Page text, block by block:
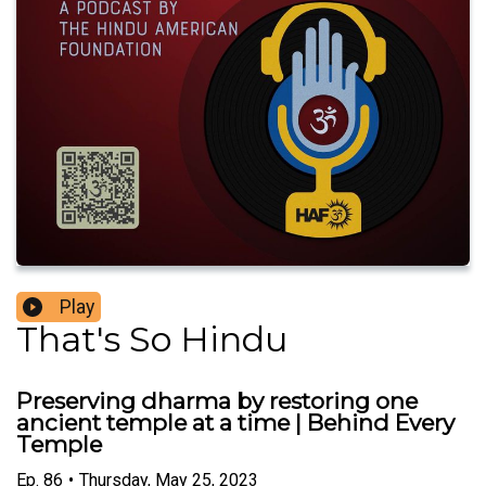
Play
That's So Hindu
Preserving dharma by restoring one
ancient temple at a time | Behind Every
Temple
Ep. 86 • Thursday, May 25, 2023